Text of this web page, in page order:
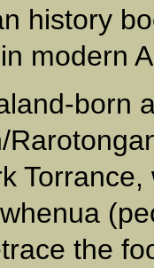
history
modern
born
the